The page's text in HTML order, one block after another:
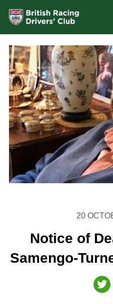
20
Notice of
Samengo-